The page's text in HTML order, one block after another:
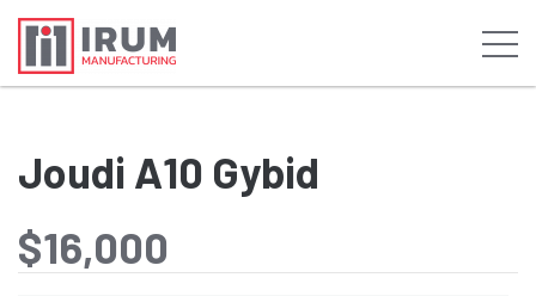
Joudi A10 Gybid
$16,000